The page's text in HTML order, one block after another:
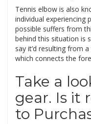
Tennis elbow is also
individual experiencing
possible suffers from
behind this situation is
say it’d resulting from
which connects the
Take a
gear. Is it
to